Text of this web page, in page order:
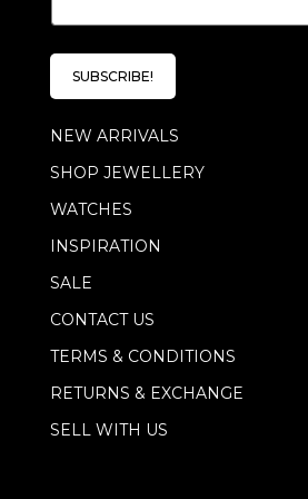
a
i
*
SUBSCRIBE!
NEW ARRIVALS
SHOP JEWELLERY
WATCHES
INSPIRATION
SALE
CONTACT US
TERMS & CONDITIONS
RETURNS & EXCHANGE
SELL WITH US